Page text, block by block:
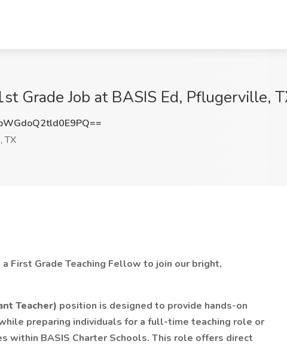
Grade Job at BASIS Ed, Pflugerville,
TX
First Grade Teaching Fellow to join our bright,
Teacher) position is designed to provide hands-on
preparing individuals for a full-time teaching role or
within BASIS Charter Schools. This role offers direct